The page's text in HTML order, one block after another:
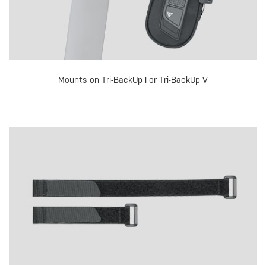
Mounts on Tri-BackUp I or Tri-BackUp V